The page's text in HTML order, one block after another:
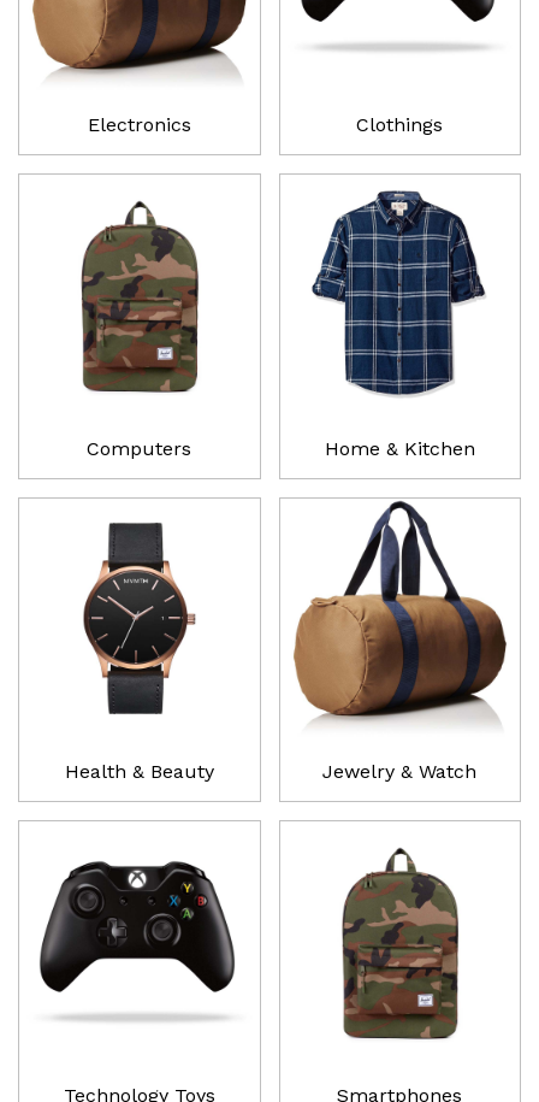
Electronics
Computers
Health & Beauty
Technology Toys
Clothings
Home & Kitchen
Jewelry & Watch
Smartphones